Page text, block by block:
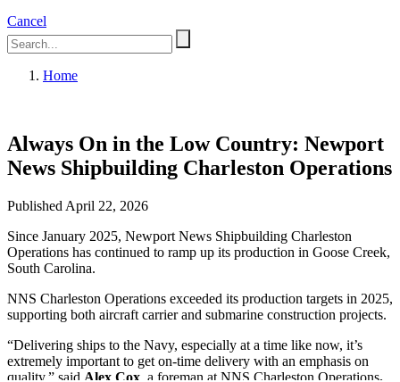
Cancel
Home
Always On in the Low Country: Newport
News Shipbuilding Charleston Operations
Published April 22, 2026
Since January 2025, Newport News Shipbuilding Charleston
Operations has continued to ramp up its production in Goose Creek,
South Carolina.
NNS Charleston Operations exceeded its production targets in 2025,
supporting both aircraft carrier and submarine construction projects.
“Delivering ships to the Navy, especially at a time like now, it’s
extremely important to get on-time delivery with an emphasis on
quality,” said Alex Cox , a foreman at NNS Charleston Operations.